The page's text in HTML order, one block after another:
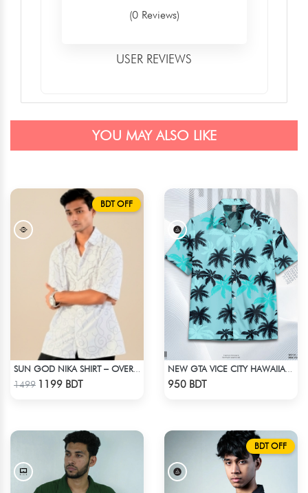
(0 Reviews)
USER REVIEWS
YOU MAY ALSO LIKE
BDT OFF
1499 1199 BDT 950 BDT
BDT OFF